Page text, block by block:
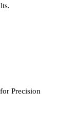
Precision